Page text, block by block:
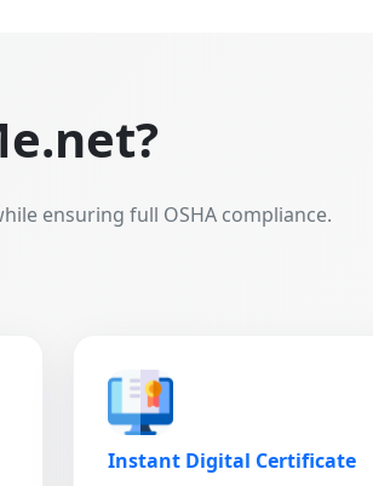
ensuring full OSHA compliance.
Instant Digital Certificate